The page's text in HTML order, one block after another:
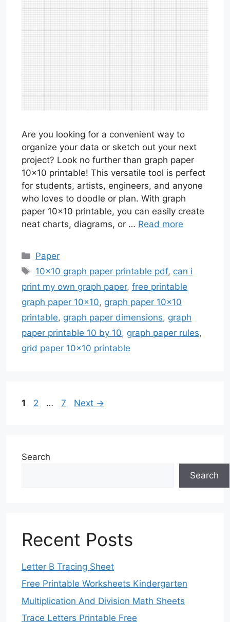
Are you looking for a convenient way to
organize your data or sketch out your next
project? Look no further than graph paper
10×10 printable! This versatile tool is perfect
for students, artists, engineers, and anyone
who loves to doodle or plan. With graph
paper 10×10 printable, you can easily create
neat charts, diagrams, or … Read more
Categories
Paper
Tags
10x10 graph paper printable pdf, can i
print my own graph paper, free printable
graph paper 10x10, graph paper 10x10
printable, graph paper dimensions, graph
paper printable 10 by 10, graph paper rules,
grid paper 10x10 printable
Page
1 Page
2 … Page
7 Next →
Search
Search
Recent Posts
Letter B Tracing Sheet
Free Printable Worksheets Kindergarten
Multiplication And Division Math Sheets
Trace Letters Printable Free